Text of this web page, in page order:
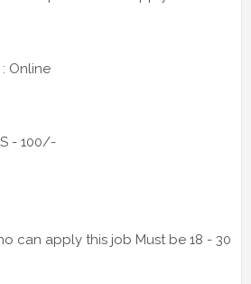
Online
- 100/-
can apply this job Must be 18 - 30